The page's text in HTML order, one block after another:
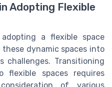
Adopting Flexible
a flexible space
dynamic spaces into
challenges. Transitioning
spaces requires
of various